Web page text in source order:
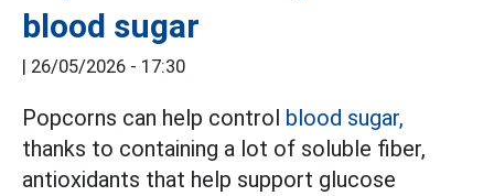
blood sugar
| 26/05/2026 - 17:30
Popcorns can help control blood sugar,
thanks to containing a lot of soluble fiber,
antioxidants that help support glucose